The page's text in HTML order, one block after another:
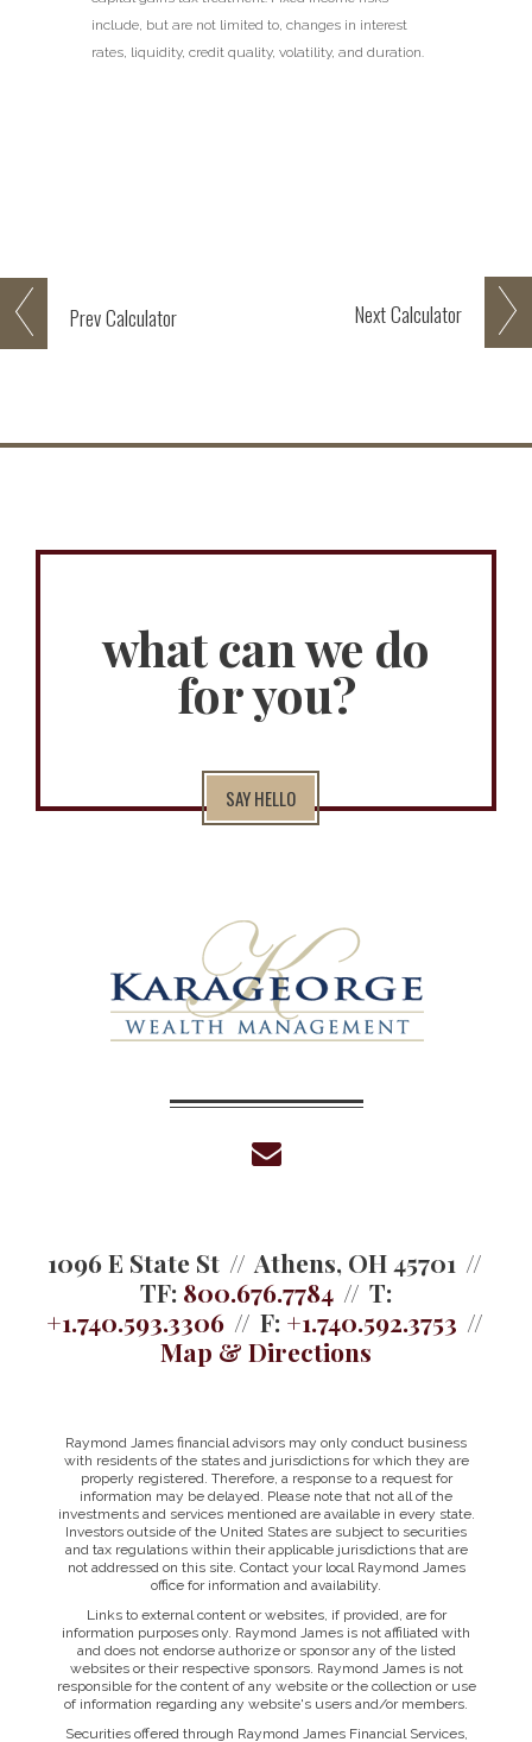
PrevCalculator NextCalculator
include, but are not limited to, changes in interest
rates, liquidity, credit quality, volatility, and duration.
what can we do
for you?
SAY HELLO
1096 E State St
Athens, OH 45701
TF: 800.676.7784
T:
+1.740.593.3306
F: +1.740.592.3753
Map & Directions
Raymond James financial advisors may only conduct business
with residents of the states and jurisdictions for which they are
properly registered. Therefore, a response to a request for
information may be delayed. Please note that not all of the
investments and services mentioned are available in every state.
Investors outside of the United States are subject to securities
and tax regulations within their applicable jurisdictions that are
not addressed on this site. Contact your local Raymond James
office for information and availability.
Links to external content or websites, if provided, are for
information purposes only. Raymond James is not affiliated with
and does not endorse authorize or sponsor any of the listed
websites or their respective sponsors. Raymond James is not
responsible for the content of any website or the collection or use
of information regarding any website's users and/or members.
Securities offered through Raymond James Financial Services,